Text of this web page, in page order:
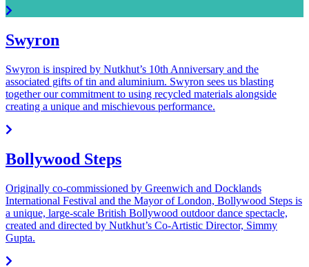
Swyron
Swyron is inspired by Nutkhut’s 10th Anniversary and the
associated gifts of tin and aluminium. Swyron sees us blasting
together our commitment to using recycled materials alongside
creating a unique and mischievous performance.
Bollywood Steps
Originally co-commissioned by Greenwich and Docklands
International Festival and the Mayor of London, Bollywood Steps is
a unique, large-scale British Bollywood outdoor dance spectacle,
created and directed by Nutkhut’s Co-Artistic Director, Simmy
Gupta.